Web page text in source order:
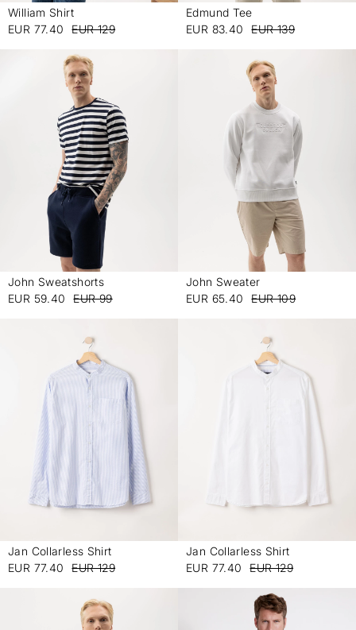
William Shirt
EUR 77.40
EUR 129
Edmund Tee
EUR 83.40
EUR 139
John Sweatshorts
EUR 59.40
EUR 99
John Sweater
EUR 65.40
EUR 109
Jan Collarless Shirt
EUR 77.40
EUR 129
Jan Collarless Shirt
EUR 77.40
EUR 129